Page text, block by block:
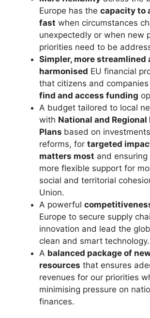
Europe has the capacity to
fast when circumstances
unexpectedly or when new
priorities need to be
Simpler, more streamlined
harmonised EU financial
that citizens and companies
find and access funding
A budget tailored to local
with National and
Plans based on
reforms, for targeted
matters most and
more flexible support for
social and territorial
Union.
A powerful
Europe to secure supply
innovation and lead the
clean and smart technology.
A balanced package of
resources that ensures
revenues for our priorities
minimising pressure on
finances.